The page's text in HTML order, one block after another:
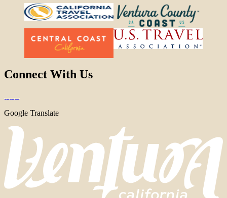
Connect With Us
Google Translate